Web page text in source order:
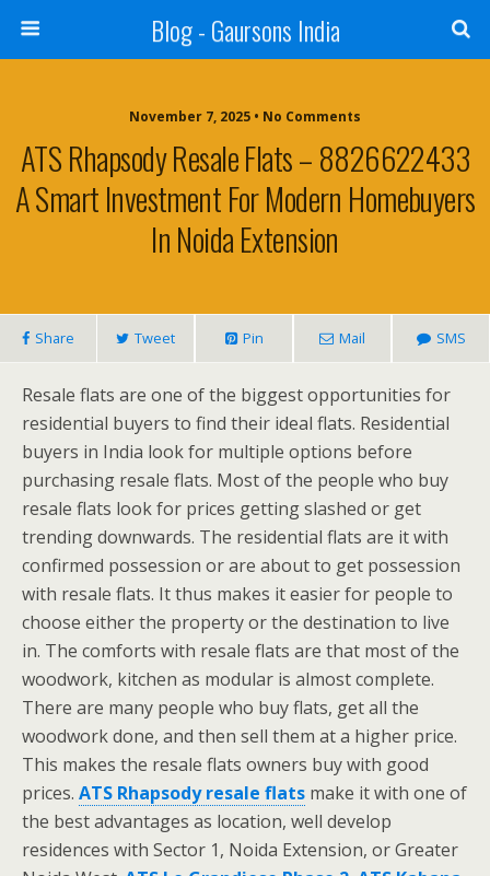
Blog - Gaursons India
November 7, 2025 • No Comments
ATS Rhapsody Resale Flats – 8826622433
A Smart Investment For Modern Homebuyers
In Noida Extension
Share Tweet Pin Mail SMS
Resale flats are one of the biggest opportunities for
residential buyers to find their ideal flats. Residential
buyers in India look for multiple options before
purchasing resale flats. Most of the people who buy
resale flats look for prices getting slashed or get
trending downwards. The residential flats are it with
confirmed possession or are about to get possession
with resale flats. It thus makes it easier for people to
choose either the property or the destination to live
in. The comforts with resale flats are that most of the
woodwork, kitchen as modular is almost complete.
There are many people who buy flats, get all the
woodwork done, and then sell them at a higher price.
This makes the resale flats owners buy with good
prices. ATS Rhapsody resale flats make it with one of
the best advantages as location, well develop
residences with Sector 1, Noida Extension, or Greater